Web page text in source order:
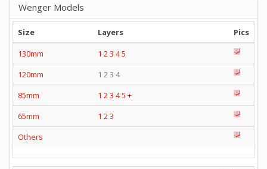
Wenger Models
Size Layers
Pics
130mm
1 2 3 45
120mm
1 2 3 4
85mm
1 2 3 45 +
65mm
1 2 3
Others